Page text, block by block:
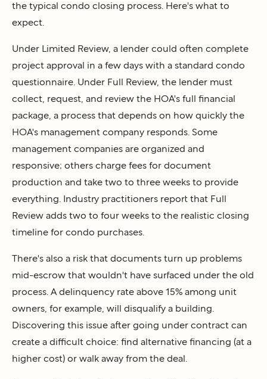
the typical condo closing process. Here's what to
expect.
Under Limited Review, a lender could often complete
project approval in a few days with a standard condo
questionnaire. Under Full Review, the lender must
collect, request, and review the HOA's full financial
package, a process that depends on how quickly the
HOA's management company responds. Some
management companies are organized and
responsive; others charge fees for document
production and take two to three weeks to provide
everything. Industry practitioners report that Full
Review adds two to four weeks to the realistic closing
timeline for condo purchases.
There's also a risk that documents turn up problems
mid-escrow that wouldn't have surfaced under the old
process. A delinquency rate above 15% among unit
owners, for example, will disqualify a building.
Discovering this issue after going under contract can
create a difficult choice: find alternative financing (at a
higher cost) or walk away from the deal.